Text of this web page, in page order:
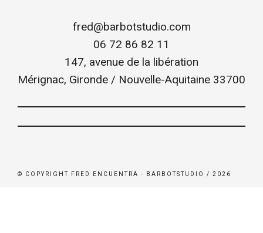
fred@barbotstudio.com
06 72 86 82 11
147, avenue de la libération
Mérignac, Gironde / Nouvelle-Aquitaine 33700
© COPYRIGHT FRED ENCUENTRA - BARBOTSTUDIO / 2026